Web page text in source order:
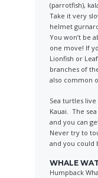
(parrotfish),
Take it very
helmet
You won’t be
one move! If
Lionfish or
branches of
also common
Sea turtles
Kauai. The
and you can
Never try to
and you could
WHALE
Humpback